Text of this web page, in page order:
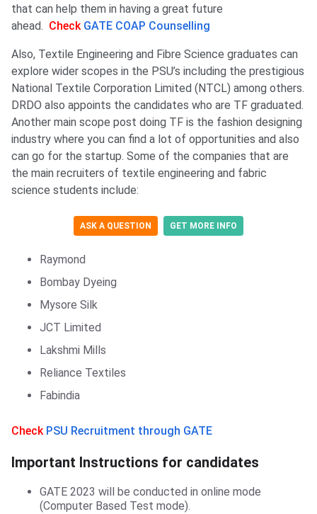
that can help them in having a great future
ahead. CheckGATE COAP Counselling
Also, Textile Engineering and Fibre Science graduates can
explore wider scopes in the PSU’s including the prestigious
National Textile Corporation Limited (NTCL) among others.
DRDO also appoints the candidates who are TF graduated.
Another main scope post doing TF is the fashion designing
industry where you can find a lot of opportunities and also
can go for the startup. Some of the companies that are
the main recruiters of textile engineering and fabric
science students include:
ASK A QUESTION GET MORE INFO
Raymond
Bombay Dyeing
Mysore Silk
JCT Limited
Lakshmi Mills
Reliance Textiles
Fabindia
CheckPSU Recruitment through GATE
Important Instructions for candidates
Important Instructions for candidates
GATE 2023 will be conducted in online mode
(Computer Based Test mode).